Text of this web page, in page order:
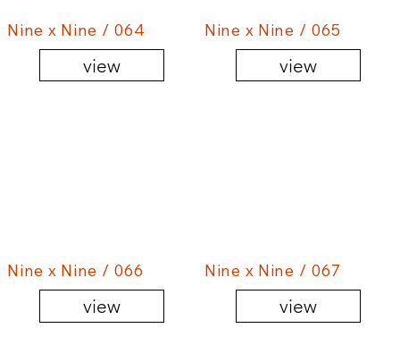
Nine x Nine / 064
view
Nine x Nine / 065
view
Nine x Nine / 066
view
Nine x Nine / 067
view